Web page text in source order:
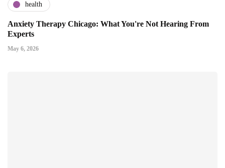
health
Anxiety Therapy Chicago: What You're Not Hearing From
Experts
May 6, 2026